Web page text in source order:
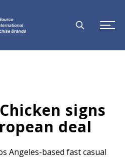
signs
deal
Angeles-based fast casual